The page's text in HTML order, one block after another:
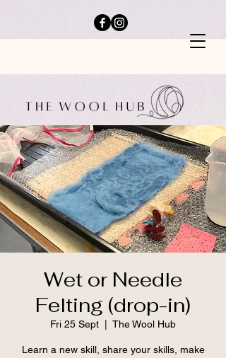
Wet or Needle
Felting (drop-in)
Fri 25 Sept The Wool Hub
Learn a new skill, share your skills, make